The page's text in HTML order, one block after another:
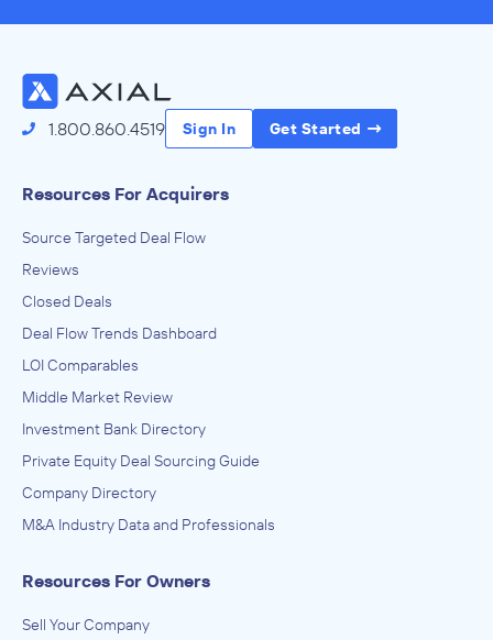
1.800.860.4519 Sign In Get Started
Resources For Acquirers
Source Targeted Deal Flow
Reviews
Closed Deals
Deal Flow Trends Dashboard
LOI Comparables
Middle Market Review
Investment Bank Directory
Private Equity Deal Sourcing Guide
Company Directory
M&A Industry Data and Professionals
Resources For Owners
Sell Your Company